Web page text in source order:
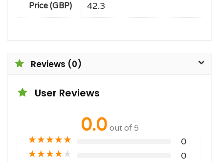
Price (GBP) 42.3
Reviews (0)
User Reviews
0.0 out of 5
★★★★★ 0
★★★★★ 0